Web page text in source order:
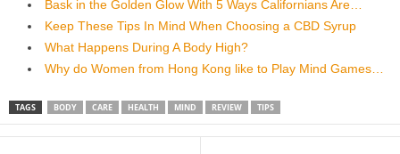
Bask in the Golden Glow With 5 Ways Californians Are…
Keep These Tips In Mind When Choosing a CBD Syrup
What Happens During A Body High?
Why do Women from Hong Kong like to Play Mind Games…
TAGS BODY CARE HEALTH MIND REVIEW TIPS